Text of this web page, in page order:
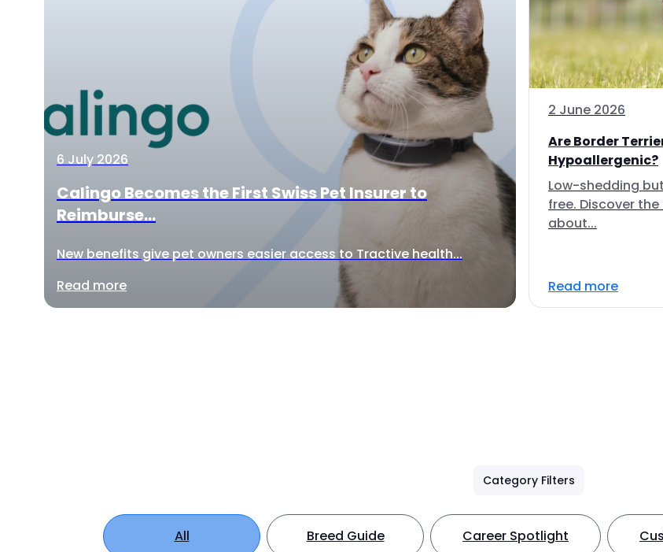
6 July 2026
Calingo Becomes the First Swiss Pet Insurer to
Reimburse...
New benefits give pet owners easier access to Tractive health...
Read more
2 June 2026
Are Border
Hypoallergenic?
Low-shedding
free. Discover
about...
Read more
Category Filters
All Breed Guide Career Spotlight